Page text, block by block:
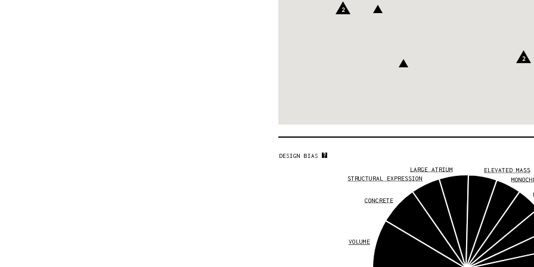
2
2
DESIGN BIAS
VOLUME
CONCRETE
STRUCTURAL EXPRESSION
LARGE ATRIUM ELEVATED MASS